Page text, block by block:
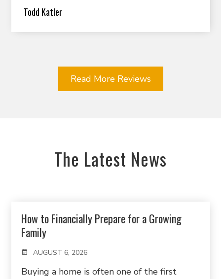
Todd Katler
Read More Reviews
The Latest News
How to Financially Prepare for a Growing
Family
AUGUST 6, 2026
Buying a home is often one of the first